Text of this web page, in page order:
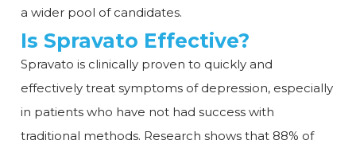
a wider pool of candidates.
Is Spravato Effective?
Spravato is clinically proven to quickly and
effectively treat symptoms of depression, especially
in patients who have not had success with
traditional methods. Research shows that 88% of